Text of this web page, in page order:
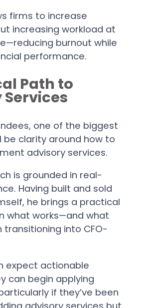
firms to increase
increasing workload at
burnout while
performance.
Path to
one of the biggest
be clarity around how to
advisory services.
is grounded in real-
Having built and sold
he brings a practical
what works—and what
transitioning into CFO-
expect actionable
can begin applying
if they’ve been
advisory services but